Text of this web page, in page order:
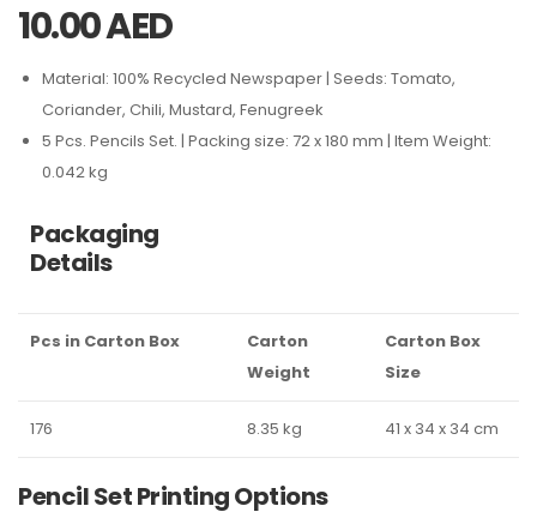
10.00AED
Material: 100% Recycled Newspaper | Seeds: Tomato,
Coriander, Chili, Mustard, Fenugreek
5 Pcs. Pencils Set. | Packing size: 72 x 180 mm | Item Weight:
0.042 kg
Packaging
Details
Pcs in Carton Box
Carton
Weight
Carton Box
Size
176 8.35 kg 41 x 34 x 34 cm
Pencil Set Printing Options